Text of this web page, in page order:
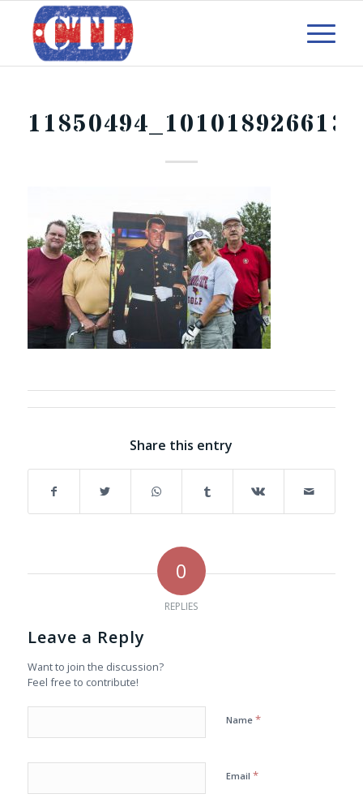
Share this entry
0
REPLIES
Leave a Reply
Want to join the discussion?
Feel free to contribute!
Name *
Email *